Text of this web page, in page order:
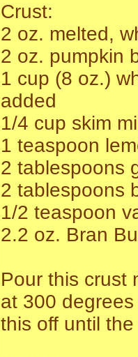
Crust:
2 oz. melted,
2 oz. pumpkin
1 cup (8 oz.)
added
1/4 cup skim
1 teaspoon
2 tablespoons
2 tablespoons
1/2 teaspoon
2.2 oz. Bran
Pour this crust
at 300
this off until